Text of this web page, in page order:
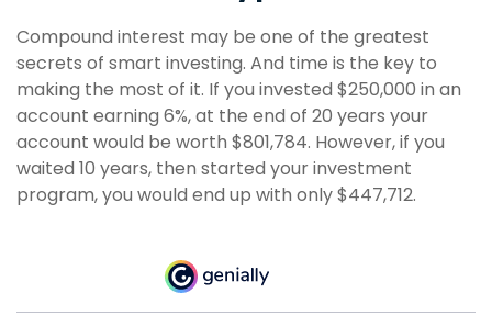
Compound interest may be one of the greatest
secrets of smart investing. And time is the key to
making the most of it. If you invested $250,000 in an
account earning 6%, at the end of 20 years your
account would be worth $801,784. However, if you
waited 10 years, then started your investment
program, you would end up with only $447,712.